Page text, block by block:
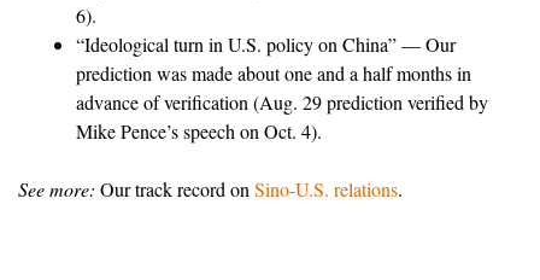
6).
“Ideological turn in U.S. policy on China” — Our
prediction was made about one and a half months in
advance of verification (Aug. 29 prediction verified by
Mike Pence’s speech on Oct. 4).
See more: Our track record on Sino-U.S. relations.